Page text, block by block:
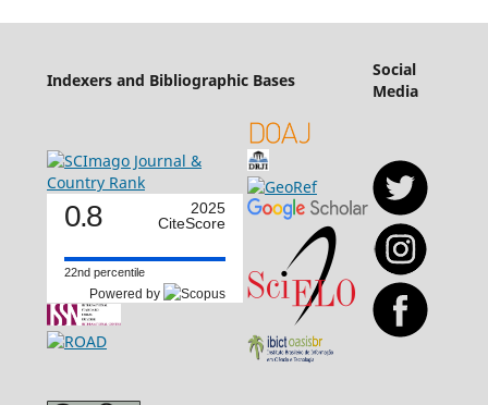
Indexers and Bibliographic Bases
Social
Media
0.8
2025
CiteScore
22nd percentile
Powered by